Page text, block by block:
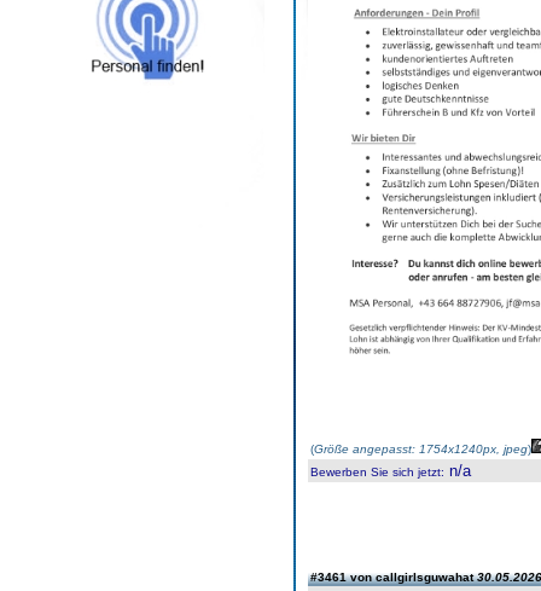
(Größe angepasst: 1754x1240px, jpeg)
Bewerben Sie sich jetzt: n/a
#3461 von callgirlsguwahat